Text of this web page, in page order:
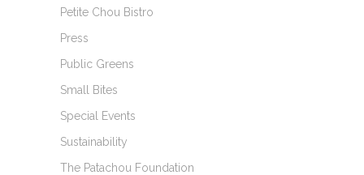
Petite Chou Bistro
Press
Public Greens
Small Bites
Special Events
Sustainability
The Patachou Foundation